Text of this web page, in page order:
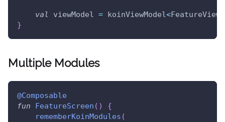
val viewModel = koinViewModel <
}
Multiple Modules
@Composable
fun
FeatureScreen ( )
{
rememberKoinModules (